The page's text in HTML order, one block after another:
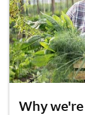
Why